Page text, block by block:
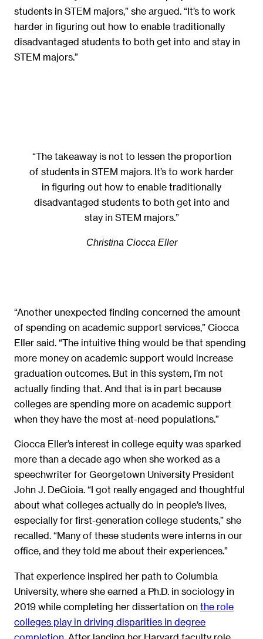
students in STEM majors,” she argued. “It’s to work
harder in figuring out how to enable traditionally
disadvantaged students to both get into and stay in
STEM majors.”
“The takeaway is not to lessen the proportion
of students in STEM majors. It’s to work harder
in figuring out how to enable traditionally
disadvantaged students to both get into and
stay in STEM majors.”
Christina Ciocca Eller
“Another unexpected finding concerned the amount
of spending on academic support services,” Ciocca
Eller said. “The intuitive thing would be that spending
more money on academic support would increase
graduation outcomes. But in this system, I’m not
actually finding that. And that is in part because
colleges are spending more on academic support
when they have the most at-need populations.”
Ciocca Eller’s interest in college equity was sparked
more than a decade ago when she worked as a
speechwriter for Georgetown University President
John J. DeGioia. “I got really engaged and thoughtful
about what colleges actually do in people’s lives,
especially for first-generation college students,” she
recalled. “Many of these students were interns in our
office, and they told me about their experiences.”
That experience inspired her path to Columbia
University, where she earned a Ph.D. in sociology in
2019 while completing her dissertation on the role
colleges play in driving disparities in degree
completion . After landing her Harvard faculty role,